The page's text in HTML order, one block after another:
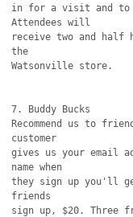
in for a visit and to
Attendees will
receive two and half
the
Watsonville store.
7. Buddy Bucks
Recommend us to
customer
gives us your email
name when
they sign up you'll
friends
sign up, $20. Three